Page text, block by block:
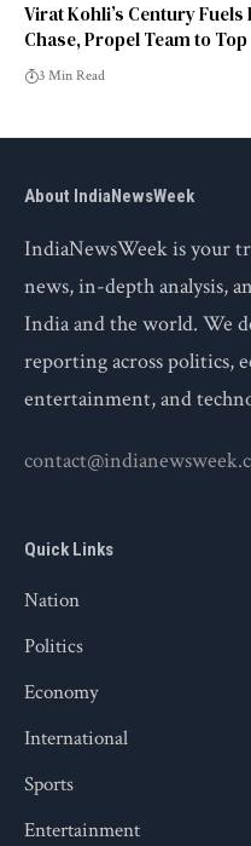
Virat Kohli’s Century Fuels
Chase, Propel Team to
3 Min Read
About IndiaNewsWeek
IndiaNewsWeek is your
news, in-depth analysis,
India and the world. We
reporting across politics,
entertainment, and
Quick Links
Nation
Politics
Economy
International
Sports
Entertainment